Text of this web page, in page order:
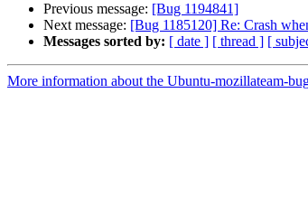
Previous message: [Bug 1194841]
Next message: [Bug 1185120] Re: Crash
Messages sorted by: [ date ] [ thread ] [
More information about the Ubuntu-mozillateam-